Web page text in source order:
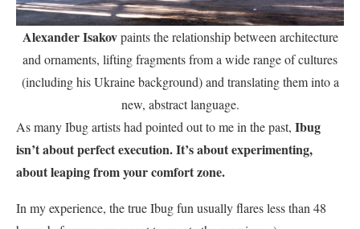
Alexander Isakovpaints the relationship between architecture
and ornaments, lifting fragments from a wide range of cultures
(including his Ukraine background) and translating them into a
new, abstract language.
As many Ibug artists had pointed out to me in the past, Ibug
isn’t about perfect execution. It’s about experimenting,
about leaping from your comfort zone.
In my experience, the true Ibug fun usually flares less than 48